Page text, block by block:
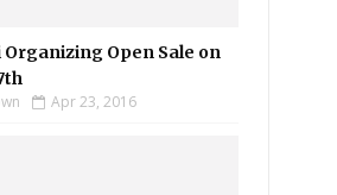
Organizing Open Sale on
Apr 23, 2016